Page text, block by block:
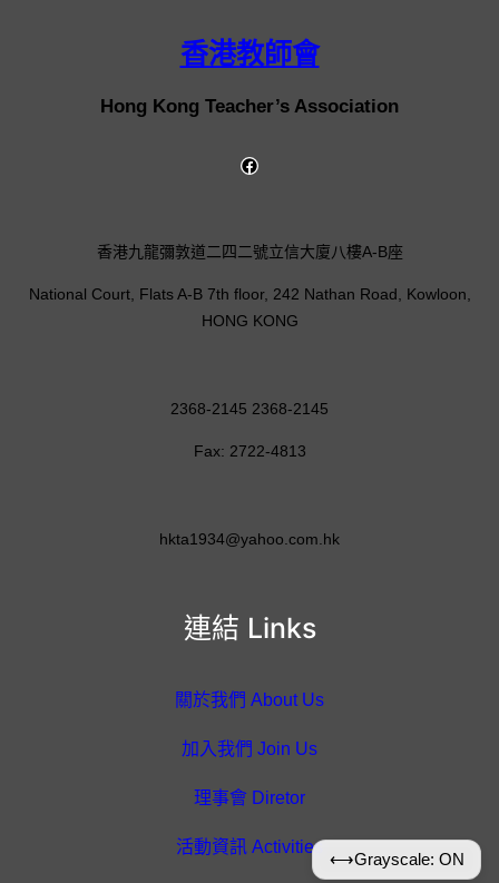
香港教師會
Hong Kong Teacher’s Association
連結 Links
關於我們 About Us
加入我們 Join Us
理事會 Diretor
活動資訊 Activities
香港九龍彌敦道二四二號立信大廈八樓A-B座
National Court, Flats A-B 7th floor, 242 Nathan Road, Kowloon,
HONG KONG
2368-2145 2368-2145
Fax: 2722-4813
hkta1934@yahoo.com.hk
⟷Grayscale: ON